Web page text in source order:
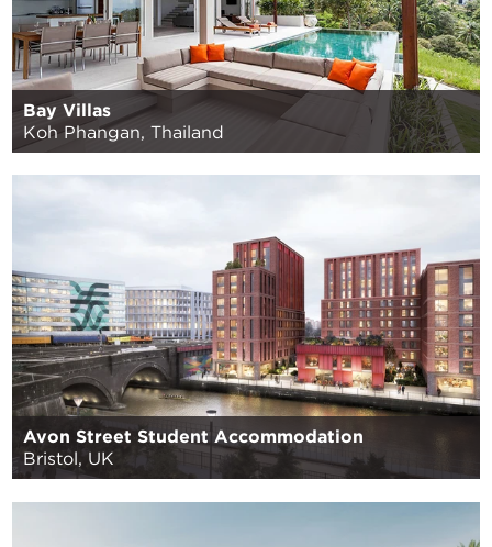
Bay Villas
Koh Phangan, Thailand
Avon Street Student Accommodation
Bristol, UK